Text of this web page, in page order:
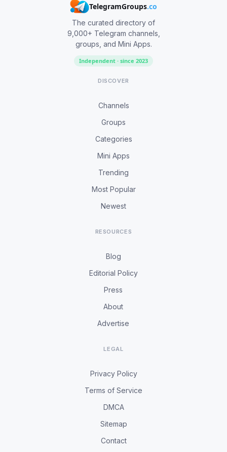
TelegramGroups.co
The curated directory of
9,000+ Telegram channels,
groups, and Mini Apps.
Independent · since 2023
DISCOVER
Channels
Groups
Categories
Mini Apps
Trending
Most Popular
Newest
RESOURCES
Blog
Editorial Policy
Press
About
Advertise
LEGAL
Privacy Policy
Terms of Service
DMCA
Sitemap
Contact